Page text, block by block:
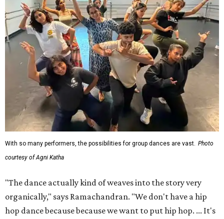
With so many performers, the possibilities for group dances are vast. Photo
courtesy of Agni Katha
"The dance actually kind of weaves into the story very
organically," says Ramachandran. "We don't have a hip
hop dance because because we want to put hip hop. ... It's